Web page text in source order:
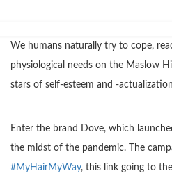
We humans naturally try to cope,
physiological needs on the Maslow
stars of self-esteem and -
Enter the brand Dove, which
the midst of the pandemic. The
#MyHairMyWay, this link going to